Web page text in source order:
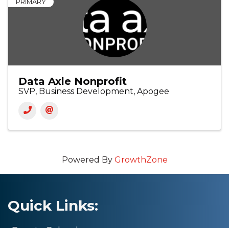
PRIMARY
Data Axle Nonprofit
SVP, Business Development, Apogee
Powered By GrowthZone
Quick Links: